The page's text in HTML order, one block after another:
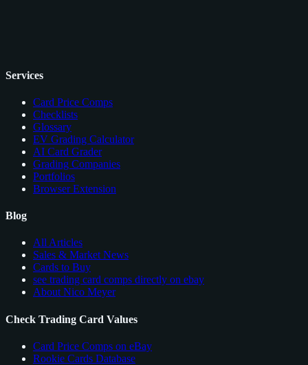
Services
Card Price Comps
Checklists
Glossary
EV Grading Calculator
AI Card Grader
Grading Companies
Portfolios
Browser Extension
Blog
All Articles
Sales & Market News
Cards to Buy
see trading card comps directly on ebay
About Nico Meyer
Check Trading Card Values
Card Price Comps on eBay
Rookie Cards Database